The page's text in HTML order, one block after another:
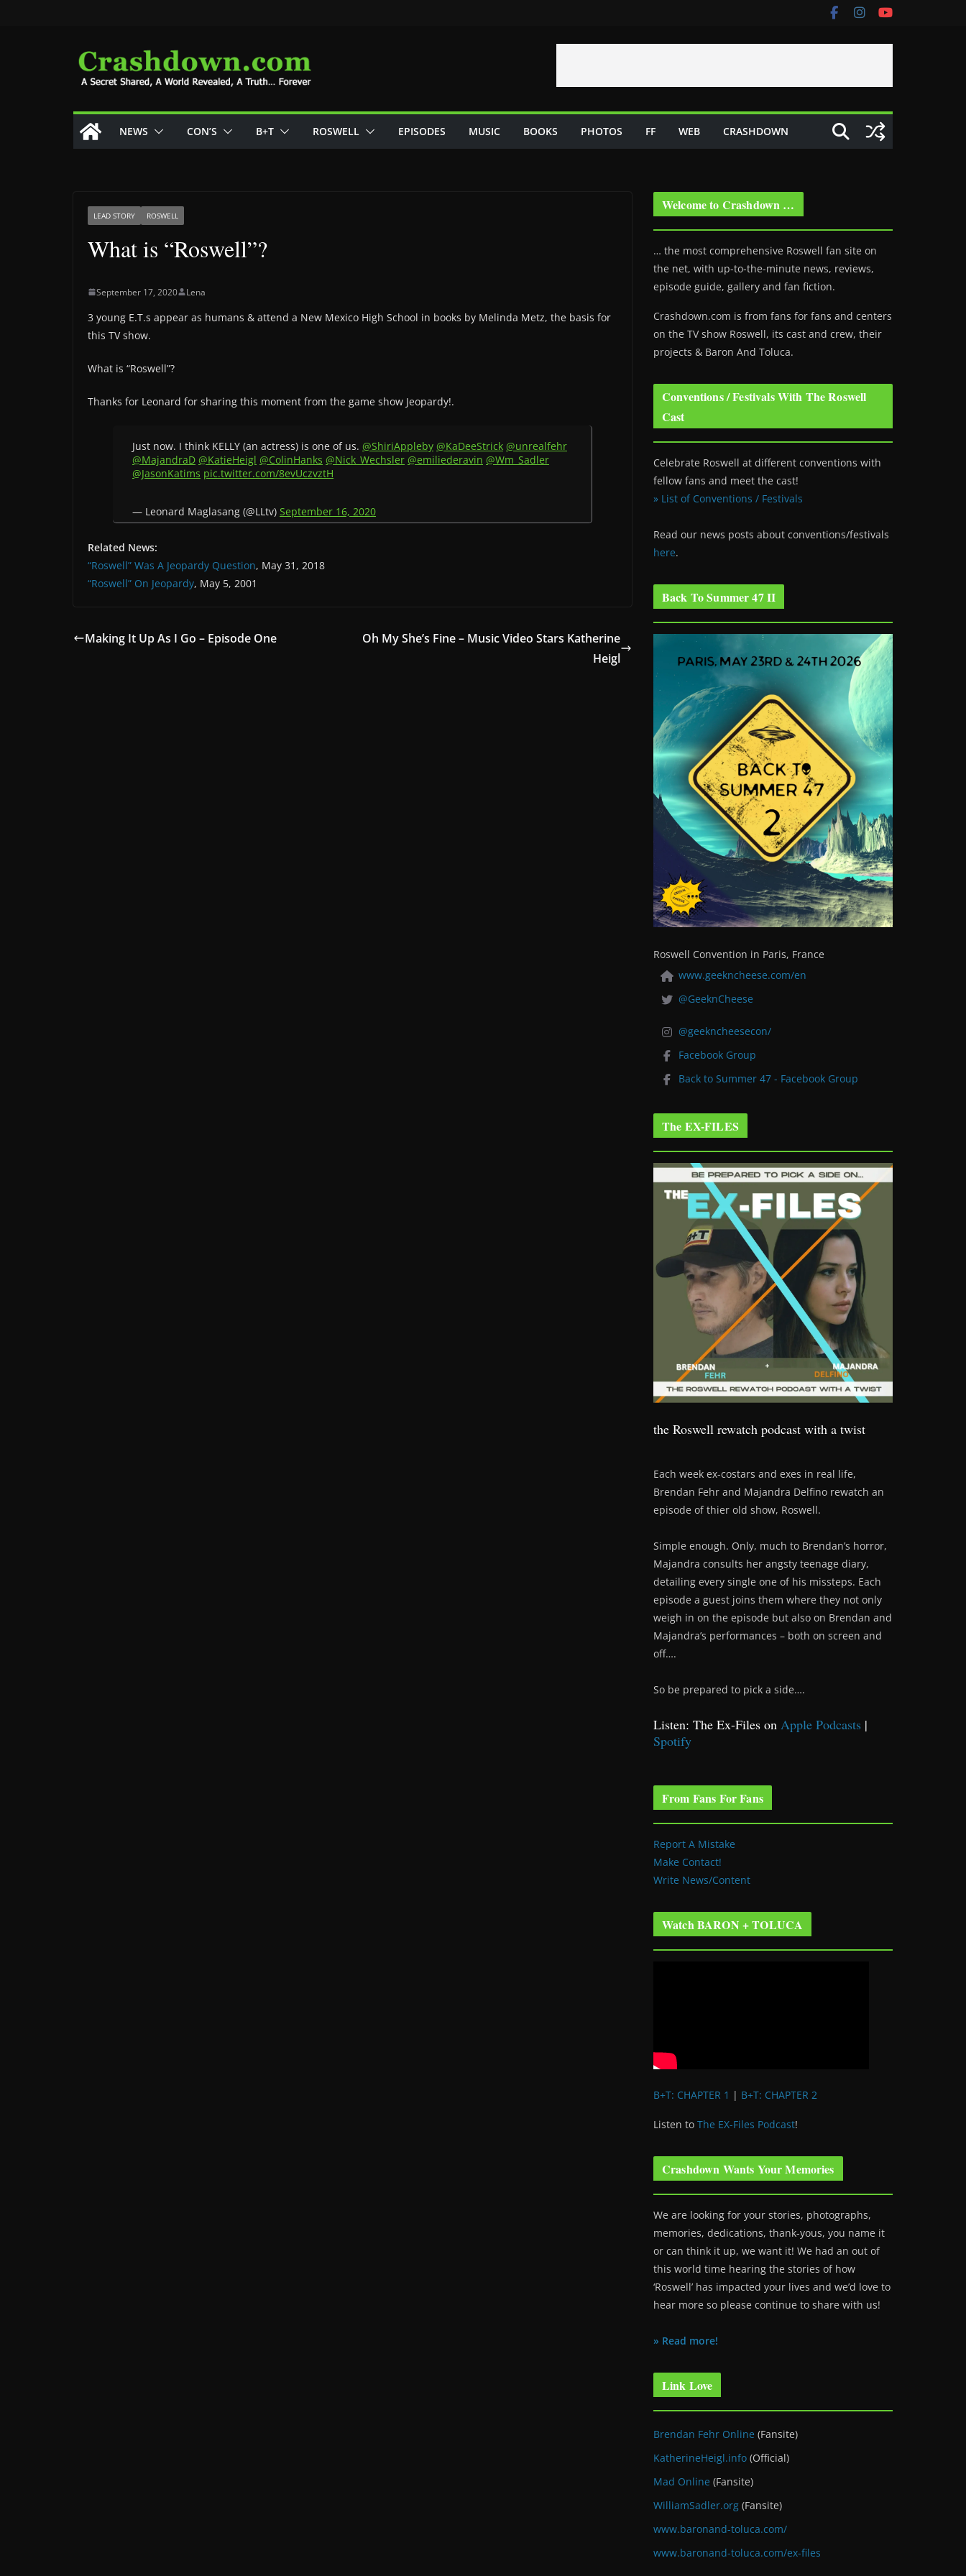
NEWS CON’S B+T ROSWELL EPISODES MUSIC BOOKS PHOTOS FF WEB CRASHDOWN
LEAD STORY ROSWELL
What is “Roswell”?
September 17, 2020 Lena
3 young E.T.s appear as humans & attend a New Mexico High School in books by Melinda Metz, the basis for
this TV show.
What is “Roswell”?
Thanks for Leonard for sharing this moment from the game show Jeopardy!.
Just now. I think KELLY (an actress) is one of us. @ShiriAppleby @KaDeeStrick @unrealfehr
@MajandraD @KatieHeigl @ColinHanks @Nick_Wechsler @emiliederavin @Wm_Sadler
@JasonKatims pic.twitter.com/8evUczvztH
— Leonard Maglasang (@LLtv) September 16, 2020
Related News:
“Roswell” Was A Jeopardy Question, May 31, 2018
“Roswell” On Jeopardy, May 5, 2001
Making It Up As I Go – Episode One
Oh My She’s Fine – Music Video Stars Katherine
Heigl
Welcome to Crashdown …
… the most comprehensive Roswell fan site on
the net, with up-to-the-minute news, reviews,
episode guide, gallery and fan fiction.
Crashdown.com is from fans for fans and centers
on the TV show Roswell, its cast and crew, their
projects & Baron And Toluca.
Conventions / Festivals With The Roswell
Cast
Celebrate Roswell at different conventions with
fellow fans and meet the cast!
» List of Conventions / Festivals
Read our news posts about conventions/festivals
here.
Back To Summer 47 II
Roswell Convention in Paris, France
www.geekncheese.com/en
@GeeknCheese
@geekncheesecon/
Facebook Group
Back to Summer 47 - Facebook Group
The EX-FILES
the Roswell rewatch podcast with a twist
Each week ex-costars and exes in real life,
Brendan Fehr and Majandra Delfino rewatch an
episode of thier old show, Roswell.
Simple enough. Only, much to Brendan’s horror,
Majandra consults her angsty teenage diary,
detailing every single one of his missteps. Each
episode a guest joins them where they not only
weigh in on the episode but also on Brendan and
Majandra’s performances – both on screen and
off….
So be prepared to pick a side….
Listen: The Ex-Files on Apple Podcasts |
Spotify
From Fans For Fans
Report A Mistake
Make Contact!
Write News/Content
Watch BARON + TOLUCA
B+T: CHAPTER 1 | B+T: CHAPTER 2
Listen to The EX-Files Podcast!
Crashdown Wants Your Memories
We are looking for your stories, photographs,
memories, dedications, thank-yous, you name it
or can think it up, we want it! We had an out of
this world time hearing the stories of how
‘Roswell’ has impacted your lives and we’d love to
hear more so please continue to share with us!
» Read more!
Link Love
Brendan Fehr Online (Fansite)
KatherineHeigl.info (Official)
Mad Online (Fansite)
WilliamSadler.org (Fansite)
www.baronand-toluca.com/
www.baronand-toluca.com/ex-files